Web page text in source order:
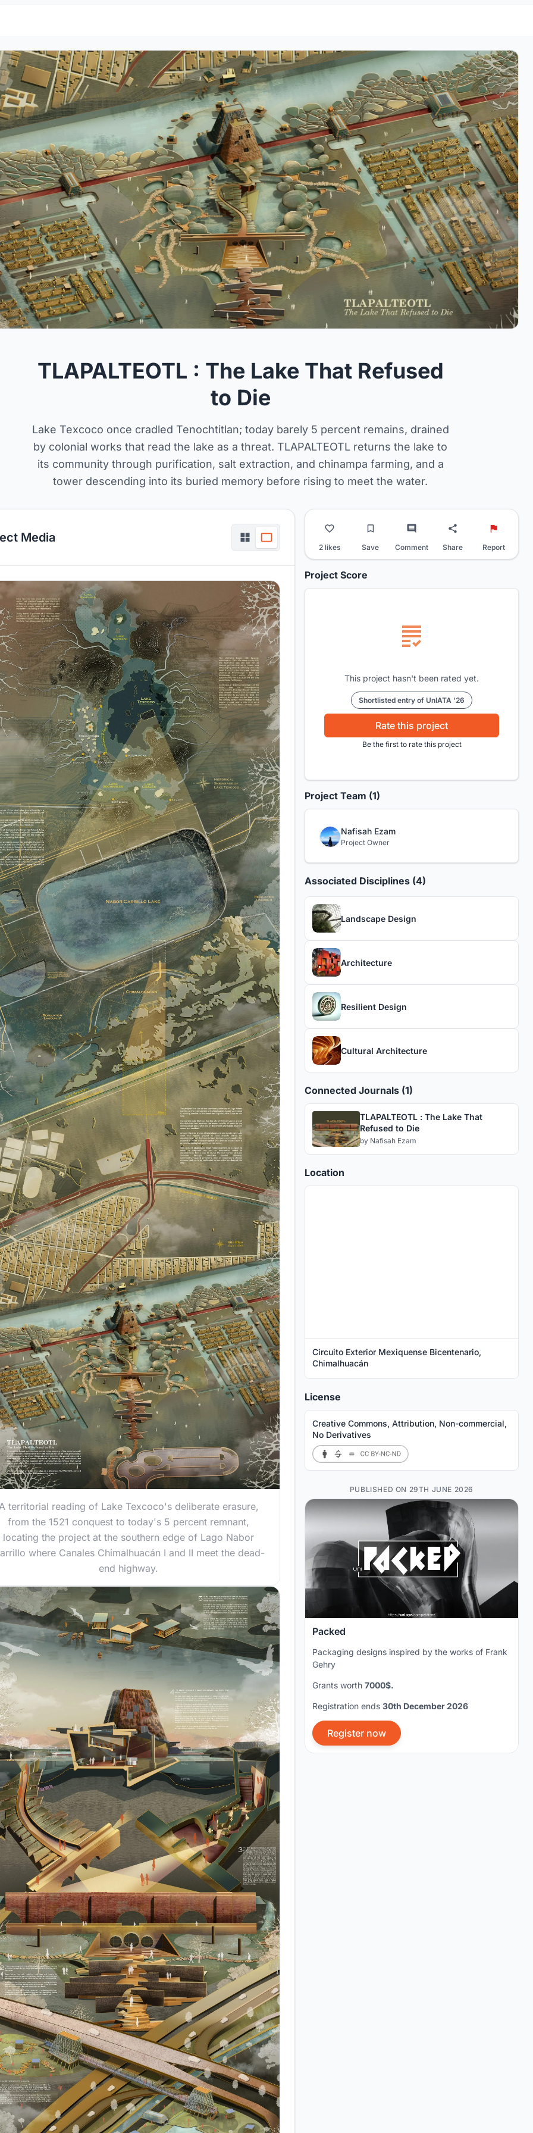
TLAPALTEOTL : The Lake That Refused
to Die
Lake Texcoco once cradled Tenochtitlan; today barely 5 percent remains, drained
by colonial works that read the lake as a threat. TLAPALTEOTL returns the lake to
its community through purification, salt extraction, and chinampa farming, and a
tower descending into its buried memory before rising to meet the water.
Media
territorial reading of Lake Texcoco's deliberate erasure,
from the 1521 conquest to today's 5 percent remnant,
locating the project at the southern edge of Lago Nabor
where Canales Chimalhuacán I and II meet the dead-
end highway.
2 likes Save Comment Share Report
Project Score
This project hasn't been rated yet.
Shortlisted entry of UnIATA '26
Rate this project
Be the first to rate this project
Project Team (1)
Nafisah Ezam
Project Owner
Associated Disciplines (4)
Landscape Design
Architecture
Resilient Design
Cultural Architecture
Connected Journals (1)
TLAPALTEOTL : The Lake That
Refused to Die
by Nafisah Ezam
Location
Circuito Exterior Mexiquense Bicentenario,
Chimalhuacán
License
Creative Commons, Attribution, Non-commercial,
No Derivatives
PUBLISHED ON 29TH JUNE 2026
Packed
Packaging designs inspired by the works of Frank
Gehry
Grants worth 7000$.
Registration ends 30th December 2026
Register now